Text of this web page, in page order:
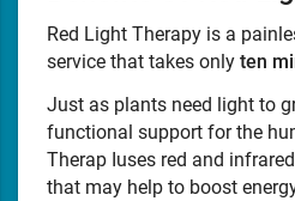
Red Light Therapy is a
service that takes only ten
Just as plants need light to
functional support for the
Therap Iuses red and
that may help to boost